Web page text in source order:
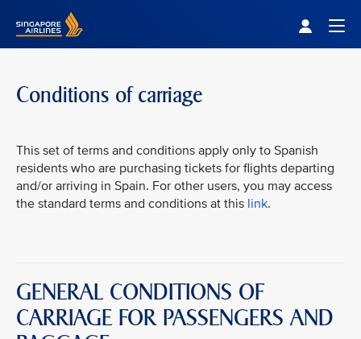
Conditions of carriage
This set of terms and conditions apply only to Spanish
residents who are purchasing tickets for flights departing
and/or arriving in Spain. For other users, you may access
the standard terms and conditions at this link.
GENERAL CONDITIONS OF
CARRIAGE FOR PASSENGERS AND